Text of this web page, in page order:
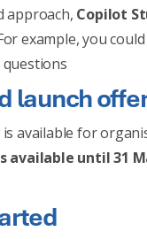
approach, Copilot
example, you
launch
available for
available until 31